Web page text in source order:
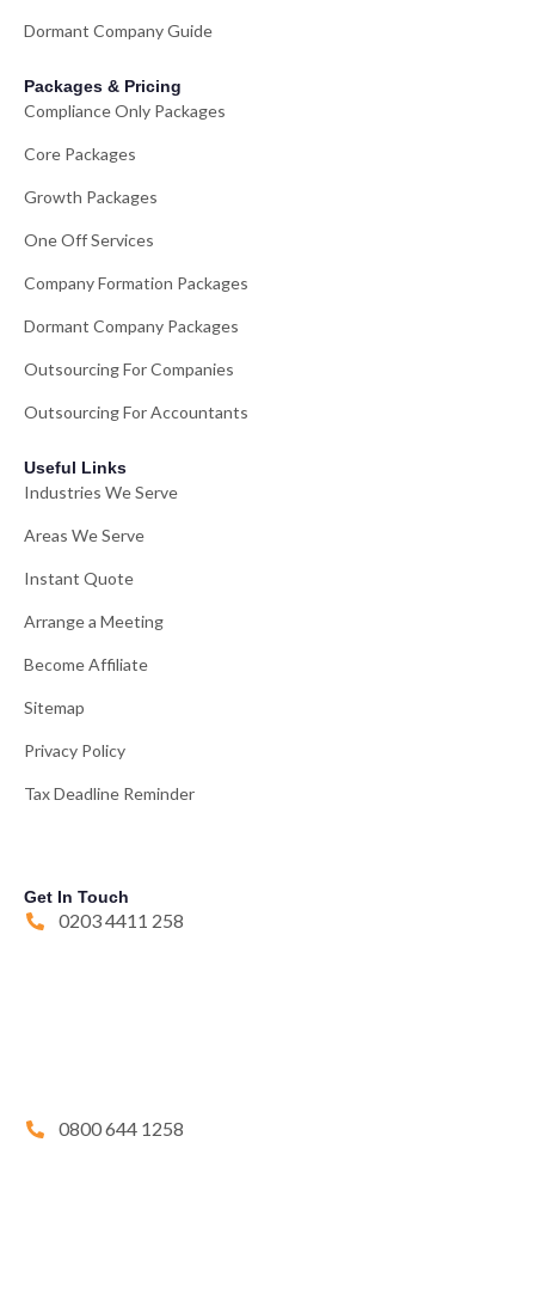
Dormant Company Guide
Packages & Pricing
Compliance Only Packages
Core Packages
Growth Packages
One Off Services
Company Formation Packages
Dormant Company Packages
Outsourcing For Companies
Outsourcing For Accountants
Useful Links
Industries We Serve
Areas We Serve
Instant Quote
Arrange a Meeting
Become Affiliate
Sitemap
Privacy Policy
Tax Deadline Reminder
Get In Touch
0203 4411 258
0800 644 1258